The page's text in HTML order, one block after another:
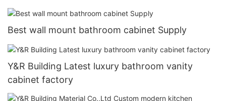
Best wall mount bathroom cabinet Supply
Y&R Building Latest luxury bathroom vanity
cabinet factory